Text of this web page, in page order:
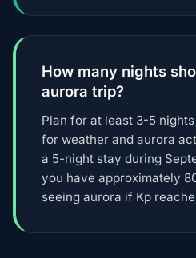
How many nights
aurora trip?
Plan for at least 3-5
for weather and aurora
a 5-night stay during
you have approximately
seeing aurora if Kp